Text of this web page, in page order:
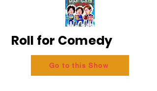
Roll for Comedy
Go to this Show